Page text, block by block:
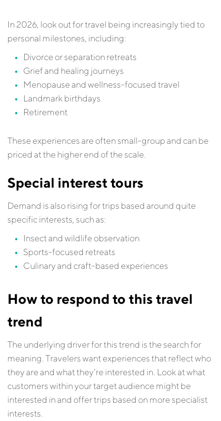
In 2026, look out for travel being increasingly tied to
personal milestones, including:
Divorce or separation retreats
Grief and healing journeys
Menopause and wellness-focused travel
Landmark birthdays
Retirement
These experiences are often small-group and can be
priced at the higher end of the scale.
Special interest tours
Demand is also rising for trips based around quite
specific interests, such as:
Insect and wildlife observation
Sports-focused retreats
Culinary and craft-based experiences
How to respond to this travel
trend
The underlying driver for this trend is the search for
meaning. Travelers want experiences that reflect who
they are and what they’re interested in. Look at what
customers within your target audience might be
interested in and offer trips based on more specialist
interests.